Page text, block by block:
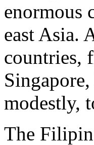
enormous
east Asia.
countries,
modestly,
The